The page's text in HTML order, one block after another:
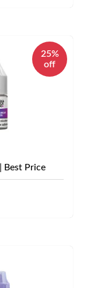
25%
off
Best Price